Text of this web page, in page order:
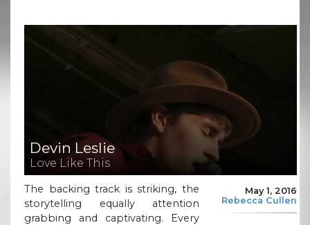
Devin Leslie
Love Like This
May 1, 2016
Rebecca Cullen
The backing track is striking, the
storytelling equally attention
grabbing and captivating. Every